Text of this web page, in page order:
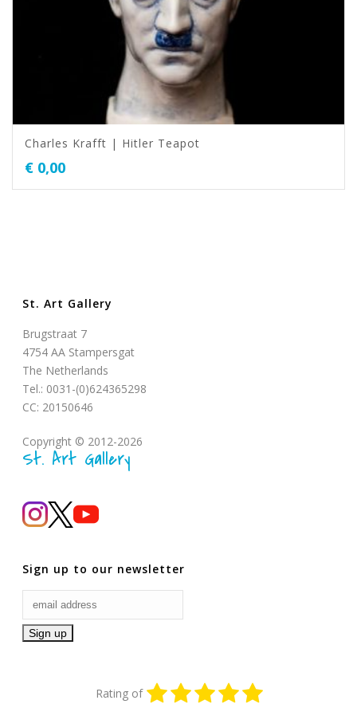
Charles Krafft | Hitler Teapot
€ 0,00
St. Art Gallery
Brugstraat 7
4754 AA Stampersgat
The Netherlands
Tel.: 0031-(0)624365298
CC: 20150646
Copyright © 2012-2026
St. Art Gallery
Sign up to our newsletter
Rating of